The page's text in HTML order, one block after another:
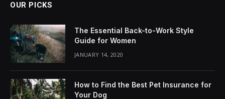
OUR PICKS
The Essential Back-to-Work Style
Guide for Women
JANUARY 14, 2020
How to Find the Best Pet Insurance for
Your Dog